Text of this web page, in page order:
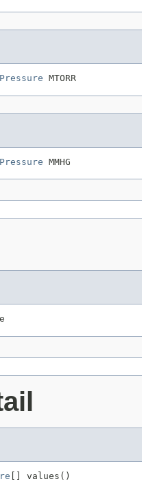
MTORR
MMHG
[] values()